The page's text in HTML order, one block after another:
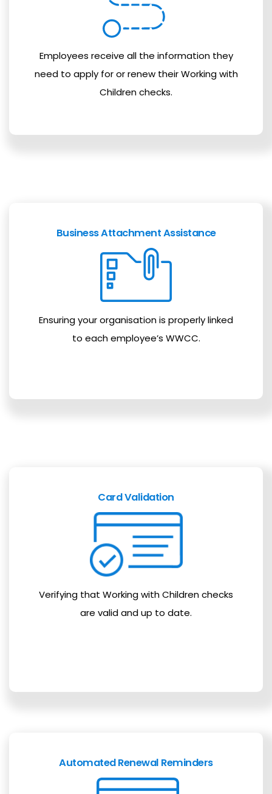
Employees receive all the information they
need to apply for or renew their Working with
Children checks.
Business Attachment Assistance
Ensuring your organisation is properly linked
to each employee’s WWCC.
Card Validation
Verifying that Working with Children checks
are valid and up to date.
Automated Renewal Reminders